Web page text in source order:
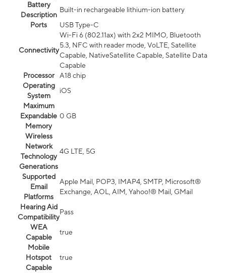
Battery
Description
Built-in rechargeable lithium-ion battery
Ports
USB Type-C
Connectivity
Wi-Fi 6 (802.11ax) with 2x2 MIMO, Bluetooth
5.3, NFC with reader mode, VoLTE, Satellite
Capable, NativeSatellite Capable, Satellite Data
Capable
Processor
A18 chip
Operating
System
iOS
Maximum
Expandable
Memory
0 GB
Wireless
Network
Technology
Generations
4G LTE, 5G
Supported
Email
Platforms
Apple Mail, POP3, IMAP4, SMTP, Microsoft®
Exchange, AOL, AIM, Yahoo!® Mail, GMail
Hearing Aid
Compatibility
Pass
WEA
Capable
true
Mobile
Hotspot
Capable
true